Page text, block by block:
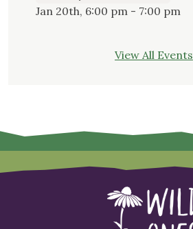
Jan 20th, 6:00 pm - 7:00 pm
View All Events